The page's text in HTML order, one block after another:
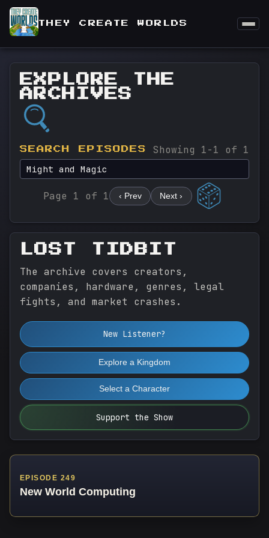
THEY CREATE WORLDS
EXPLORE THE
ARCHIVES
SEARCH EPISODES Showing 1-1 of 1
Page 1 of 1 ‹ Prev Next ›
LOST TIDBIT
The archive covers creators,
companies, hardware, genres, legal
fights, and market crashes.
New Listener?
Explore a Kingdom
Select a Character
Support the Show
EPISODE 249
New World Computing